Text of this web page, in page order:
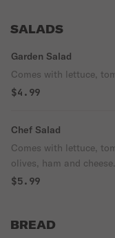
SALADS
Garden Salad
Comes with lettuce,
$4.99
Chef Salad
Comes with lettuce,
olives, ham and cheese.
$5.99
BREAD